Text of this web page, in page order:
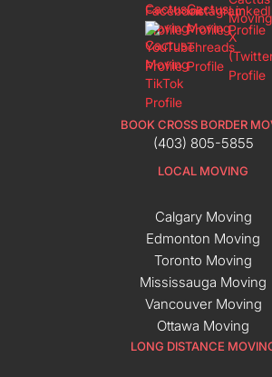
BOOK CROSS BORDER
(403) 805-5855
LOCAL MOVING
Calgary Moving
Edmonton Moving
Toronto Moving
Mississauga Moving
Vancouver Moving
Ottawa Moving
LONG DISTANCE